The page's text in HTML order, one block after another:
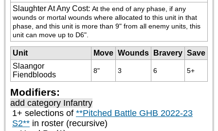
Slaughter At Any Cost: At the end of any phase, if any
wounds or mortal wounds where allocated to this unit in that
phase, and this unit is more than 9" from all enemy units, this
unit can move up to D6".
Unit Move Wounds Bravery Save
Slaangor
Fiendbloods
8" 3 6 5+
Modifiers:
add category Infantry
1+ selections of **Pitched Battle GHB 2022-23
S2** in roster (recursive)